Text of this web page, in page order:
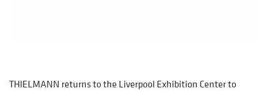
THIELMANN returns to the Liverpool Exhibition Center to